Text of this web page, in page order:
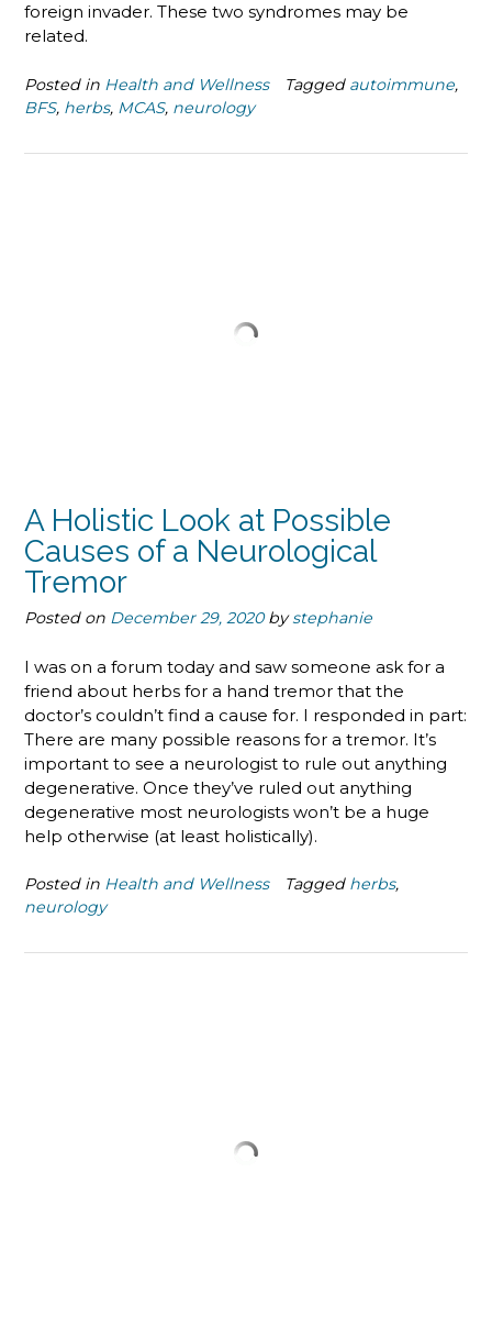
foreign invader. These two syndromes may be
related.
Posted in Health and Wellness Tagged autoimmune,
BFS, herbs, MCAS, neurology
A Holistic Look at Possible
Causes of a Neurological
Tremor
Posted on December 29, 2020bystephanie
I was on a forum today and saw someone ask for a
friend about herbs for a hand tremor that the
doctor’s couldn’t find a cause for. I responded in part:
There are many possible reasons for a tremor. It’s
important to see a neurologist to rule out anything
degenerative. Once they’ve ruled out anything
degenerative most neurologists won’t be a huge
help otherwise (at least holistically).
Posted in Health and Wellness Tagged herbs,
neurology